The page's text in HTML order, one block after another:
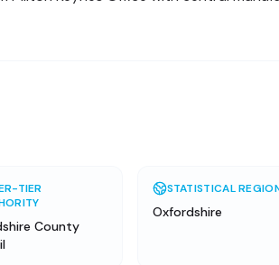
TIER
County
STATISTICAL
Oxfordshire